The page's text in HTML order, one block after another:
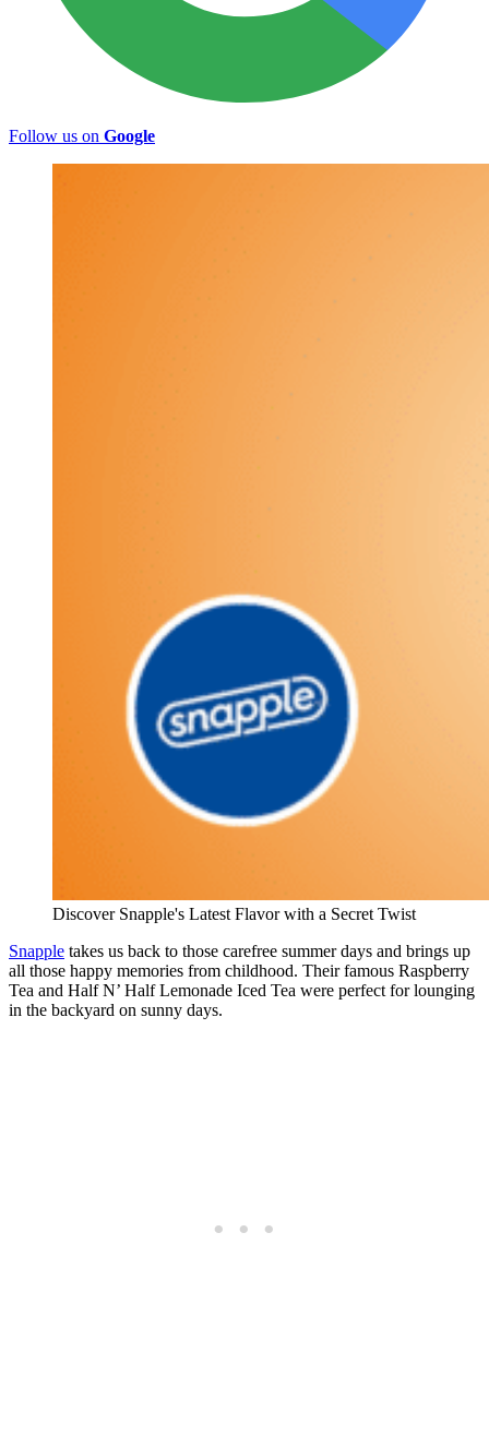
Follow us on Google
Discover Snapple's Latest Flavor with a Secret Twist
Snapple takes us back to those carefree summer days and brings up
all those happy memories from childhood. Their famous Raspberry
Tea and Half N’ Half Lemonade Iced Tea were perfect for lounging
in the backyard on sunny days.